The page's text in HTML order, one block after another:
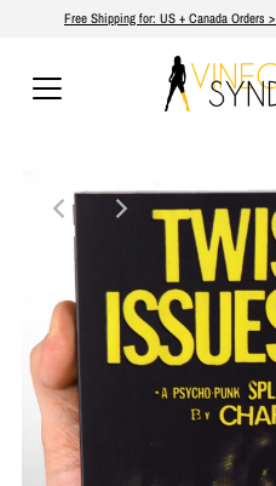
Free Shipping for: US + Canada Orders